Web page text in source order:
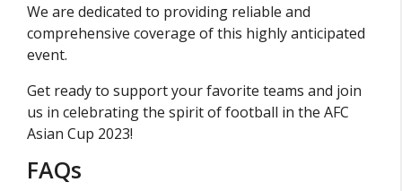
We are dedicated to providing reliable and
comprehensive coverage of this highly anticipated
event.
Get ready to support your favorite teams and join
us in celebrating the spirit of football in the AFC
Asian Cup 2023!
FAQs